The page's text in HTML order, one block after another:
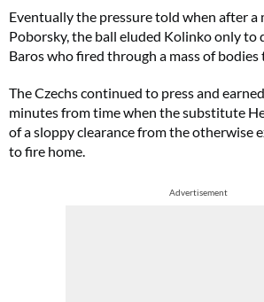
Eventually the pressure told when after a
Poborsky, the ball eluded Kolinko only to
Baros who fired through a mass of bodies
The Czechs continued to press and
minutes from time when the substitute
of a sloppy clearance from the otherwise
to fire home.
Advertisement